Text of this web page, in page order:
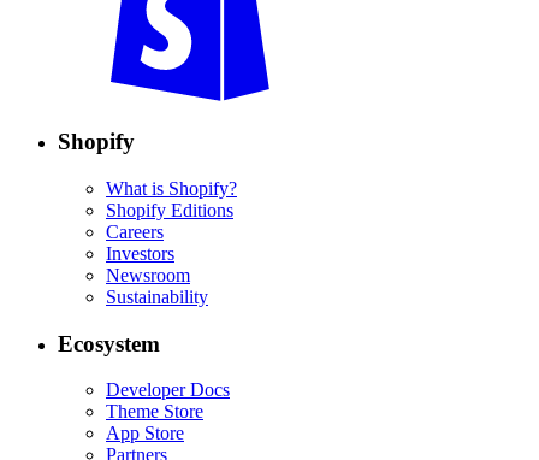
Shopify
What is Shopify?
Shopify Editions
Careers
Investors
Newsroom
Sustainability
Ecosystem
Developer Docs
Theme Store
App Store
Partners